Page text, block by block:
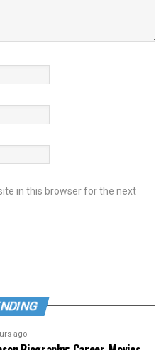
in this browser for the next
ago